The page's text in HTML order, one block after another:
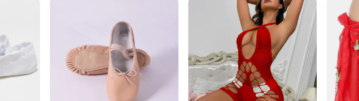
form with an elegant and realistic dancer pose. The attention to detail in their design
or a desk, these figurines add a touch of elegance and sophistication to any